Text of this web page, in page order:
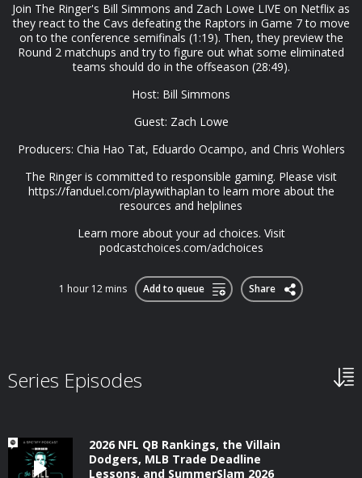
Join The Ringer's Bill Simmons and Zach Lowe LIVE on Netflix as
they react to the Cavs defeating the Raptors in Game 7 to move
on to the conference semifinals (1:19). Then, they preview the
Round 2 matchups and try to figure out what some eliminated
teams should do in the offseason (28:49).
Host: Bill Simmons
Guest: Zach Lowe
Producers: Chia Hao Tat, Eduardo Ocampo, and Chris Wohlers
The Ringer is committed to responsible gaming. Please visit
https://fanduel.com/playwithaplan to learn more about the
resources and helplines
Learn more about your ad choices. Visit
podcastchoices.com/adchoices
1 hour 12 mins Add to queue Share
Series Episodes
2026 NFL QB Rankings, the Villain
Dodgers, MLB Trade Deadline
Lessons, and SummerSlam 2026